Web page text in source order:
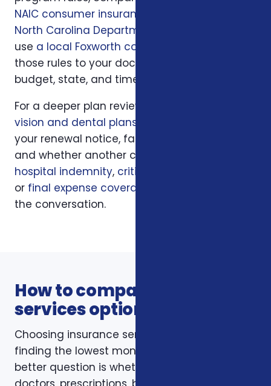
NAIC consumer insurance resources
North Carolina Department of Insurance
use a local Foxworth consultation
those rules to your doctors, prescriptions,
budget, state, and timeline.
For a deeper plan review, we may also look at
vision and dental plans
your renewal notice, family responsibilities,
and whether another coverage layer such as
hospital indemnity, critical illness insurance
or final expense coverage
the conversation.
How to compare insurance
services options
Choosing insurance services is not just about
finding the lowest monthly premium. The
better question is whether the policy fits your